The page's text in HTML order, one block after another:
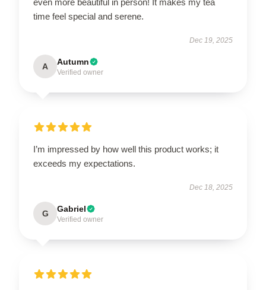
time feel special and serene.
Dec 19, 2025
A Autumn
Verified owner
I’m impressed by how well this product works; it
exceeds my expectations.
Dec 18, 2025
G Gabriel
Verified owner